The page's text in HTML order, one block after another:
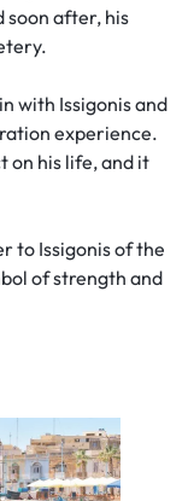
soon after, his
with Issigonis and
experience.
on his life, and it
to Issigonis of the
of strength and